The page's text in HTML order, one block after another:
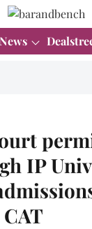
News
IP